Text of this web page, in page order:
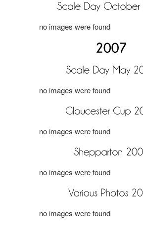
no images were found
no images were found
no images were found
no images were found
no images were found